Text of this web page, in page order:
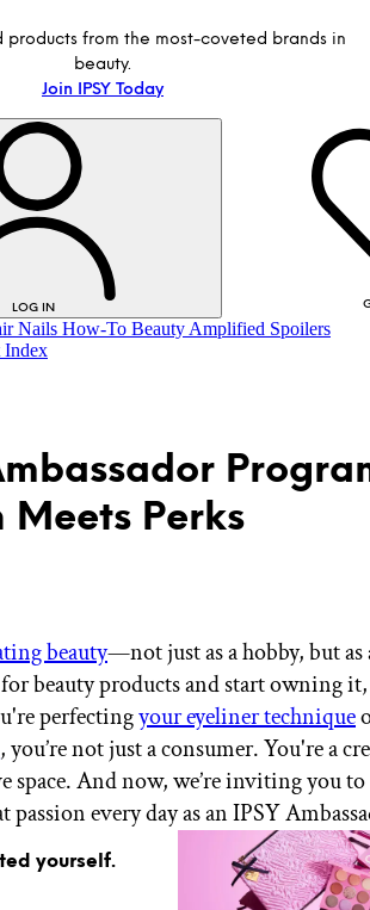
products from the most-coveted brands in
beauty.
Join IPSY Today
LOG IN
LOG IN
GET STARTED
Nails How-To Beauty Amplified Spoilers
Index
Meets Perks
beauty—not just as a hobby, but as
beauty products and start owning it,
perfectingyour eyeliner technique
, you’re not just a consumer. You're a
space. And now, we’re inviting you
every day as an IPSY
yourself.